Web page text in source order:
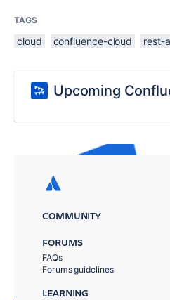
TAGS
cloud confluence-cloud rest-
Upcoming
COMMUNITY
FORUMS
FAQs
Forums guidelines
LEARNING